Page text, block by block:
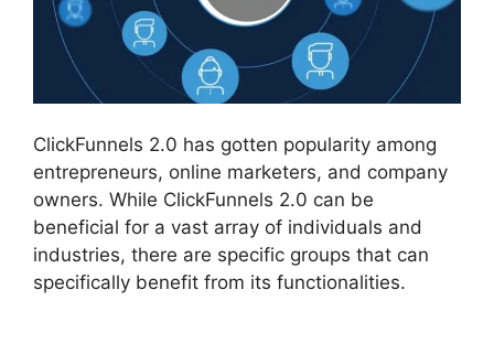
ClickFunnels 2.0 has gotten popularity among
entrepreneurs, online marketers, and company
owners. While ClickFunnels 2.0 can be
beneficial for a vast array of individuals and
industries, there are specific groups that can
specifically benefit from its functionalities.